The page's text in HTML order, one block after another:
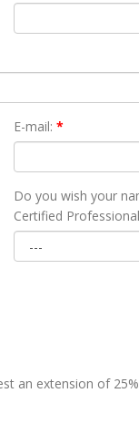
E-mail: *
Do you wish your
Certified
an extension of